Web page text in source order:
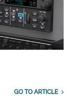
GO TO ARTICLE